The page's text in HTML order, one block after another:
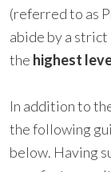
(referred to as
abide by a strict
the highest
In addition to
the following
below. Having